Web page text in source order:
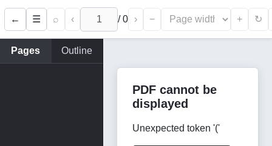
← ☰ ⌕ ‹ /0 › − + ↻
Pages Outline
PDF cannot be
displayed
Unexpected token '('